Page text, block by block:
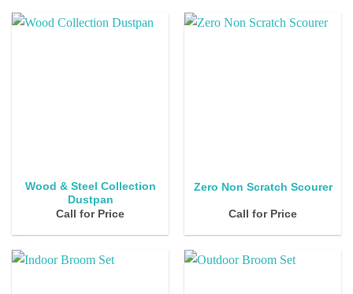
Wood & Steel Collection
Dustpan
Call for Price
Zero Non Scratch Scourer
Call for Price